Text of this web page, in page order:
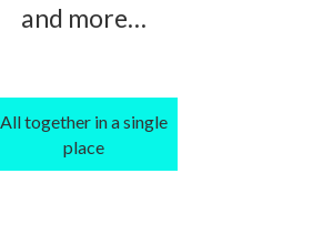
and more…
All together in a single
place